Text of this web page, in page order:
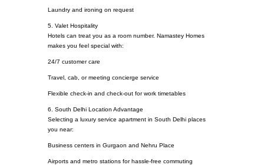
Laundry and ironing on request
5. Valet Hospitality
Hotels can treat you as a room number. Namastey Homes
makes you feel special with:
24/7 customer care
Travel, cab, or meeting concierge service
Flexible check-in and check-out for work timetables
6. South Delhi Location Advantage
Selecting a luxury service apartment in South Delhi places
you near:
Business centers in Gurgaon and Nehru Place
Airports and metro stations for hassle-free commuting